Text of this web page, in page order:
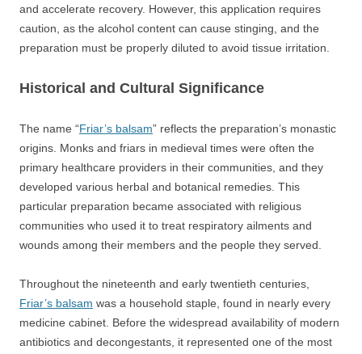
and accelerate recovery. However, this application requires
caution, as the alcohol content can cause stinging, and the
preparation must be properly diluted to avoid tissue irritation.
Historical and Cultural Significance
The name “Friar’s balsam” reflects the preparation’s monastic
origins. Monks and friars in medieval times were often the
primary healthcare providers in their communities, and they
developed various herbal and botanical remedies. This
particular preparation became associated with religious
communities who used it to treat respiratory ailments and
wounds among their members and the people they served.
Throughout the nineteenth and early twentieth centuries,
Friar’s balsam was a household staple, found in nearly every
medicine cabinet. Before the widespread availability of modern
antibiotics and decongestants, it represented one of the most